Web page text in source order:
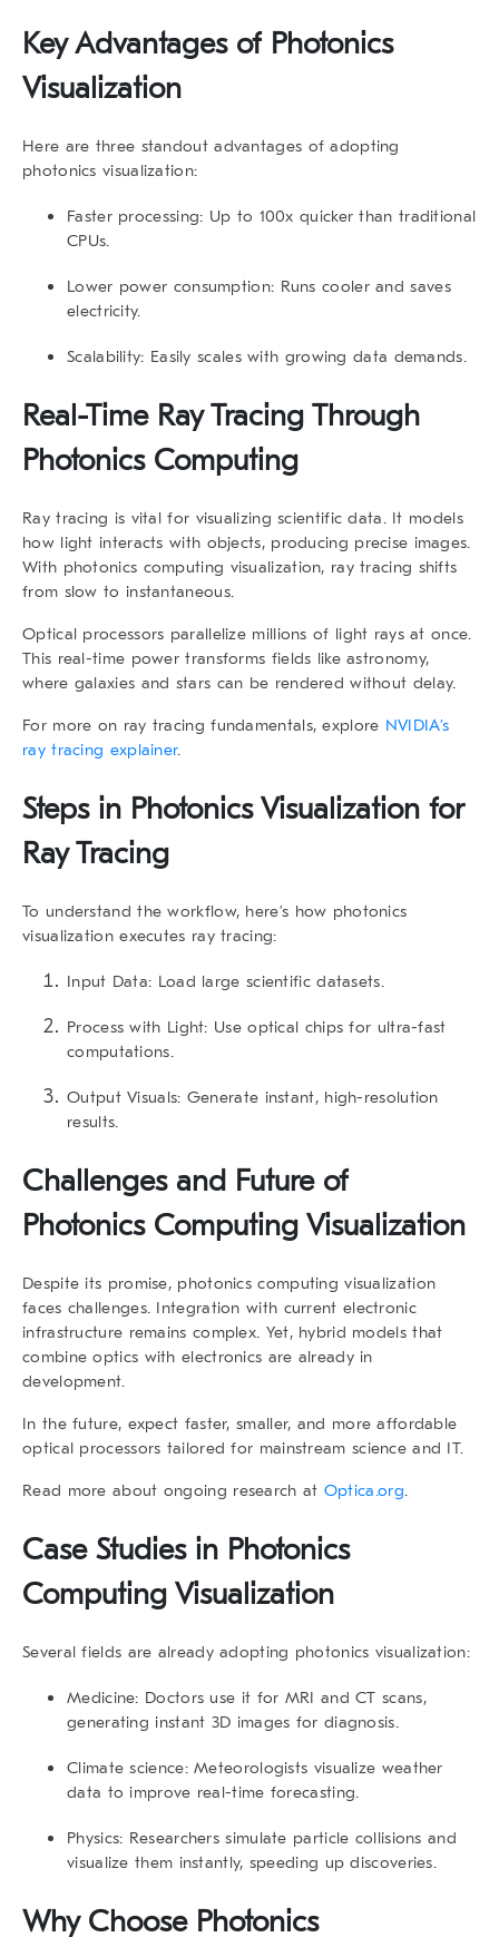
Key Advantages of Photonics
Visualization
Here are three standout advantages of adopting
photonics visualization:
Faster processing: Up to 100x quicker than traditional
CPUs.
Lower power consumption: Runs cooler and saves
electricity.
Scalability: Easily scales with growing data demands.
Real-Time Ray Tracing Through
Photonics Computing
Ray tracing is vital for visualizing scientific data. It models
how light interacts with objects, producing precise images.
With photonics computing visualization, ray tracing shifts
from slow to instantaneous.
Optical processors parallelize millions of light rays at once.
This real-time power transforms fields like astronomy,
where galaxies and stars can be rendered without delay.
For more on ray tracing fundamentals, explore NVIDIA’s
ray tracing explainer.
Steps in Photonics Visualization for
Ray Tracing
To understand the workflow, here’s how photonics
visualization executes ray tracing:
Input Data: Load large scientific datasets.
Process with Light: Use optical chips for ultra-fast
computations.
Output Visuals: Generate instant, high-resolution
results.
Challenges and Future of
Photonics Computing Visualization
Despite its promise, photonics computing visualization
faces challenges. Integration with current electronic
infrastructure remains complex. Yet, hybrid models that
combine optics with electronics are already in
development.
In the future, expect faster, smaller, and more affordable
optical processors tailored for mainstream science and IT.
Read more about ongoing research at Optica.org.
Case Studies in Photonics
Computing Visualization
Several fields are already adopting photonics visualization:
Medicine: Doctors use it for MRI and CT scans,
generating instant 3D images for diagnosis.
Climate science:Meteorologists visualize weather
data to improve real-time forecasting.
Physics: Researchers simulate particle collisions and
visualize them instantly, speeding up discoveries.
Why Choose Photonics